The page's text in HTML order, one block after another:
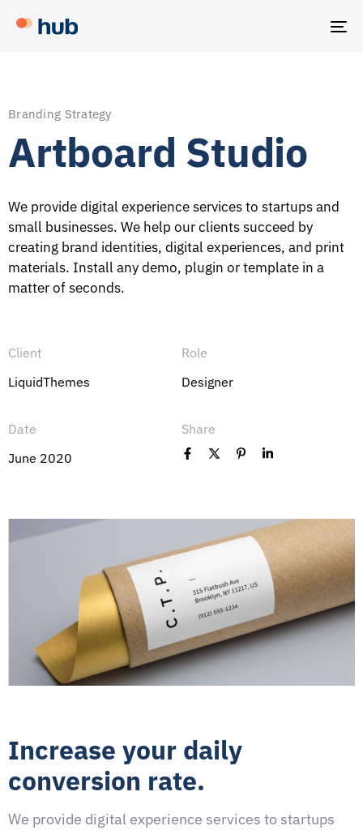
Branding Strategy
Artboard Studio
We provide digital experience services to startups and
small businesses. We help our clients succeed by
creating brand identities, digital experiences, and print
materials. Install any demo, plugin or template in a
matter of seconds.
Client
LiquidThemes
Role
Designer
Date
June 2020
Share
Increase your daily
conversion rate.
We provide digital experience services to startups